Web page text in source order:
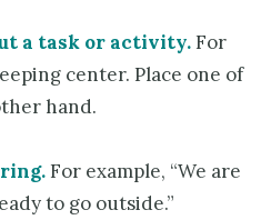
a task or activity.For
center. Place one of
hand.
For example, “We are
to go outside.”